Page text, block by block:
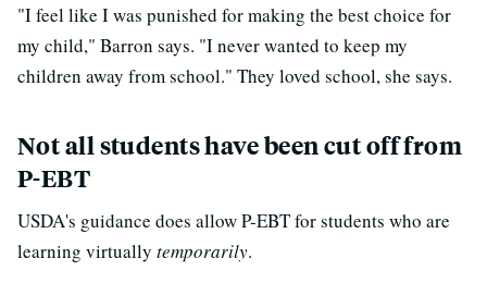
"I feel like I was punished for making the best choice for
my child," Barron says. "I never wanted to keep my
children away from school." They loved school, she says.
Not all students have been cut off from
P-EBT
USDA's guidance does allow P-EBT for students who are
learning virtually temporarily.